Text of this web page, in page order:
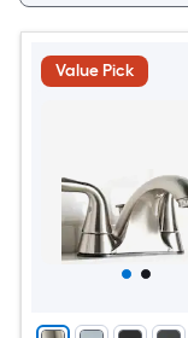
Value Pick